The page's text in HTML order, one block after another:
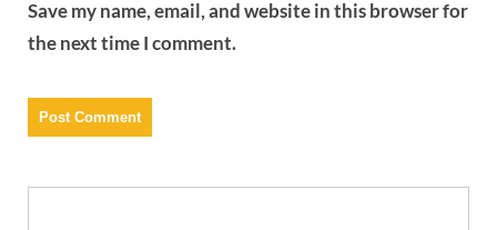
Save my name, email, and website in this browser for
the next time I comment.